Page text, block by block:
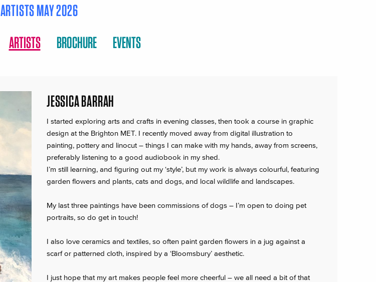
ARTISTS MAY 2026
ARTISTS BROCHURE EVENTS
JESSICA BARRAH
I started exploring arts and crafts in evening classes, then took a course in graphic
design at the Brighton MET. I recently moved away from digital illustration to
painting, pottery and linocut – things I can make with my hands, away from screens,
preferably listening to a good audiobook in my shed.
I’m still learning, and figuring out my ‘style’, but my work is always colourful, featuring
garden flowers and plants, cats and dogs, and local wildlife and landscapes.
My last three paintings have been commissions of dogs – I’m open to doing pet
portraits, so do get in touch!
I also love ceramics and textiles, so often paint garden flowers in a jug against a
scarf or patterned cloth, inspired by a ‘Bloomsbury’ aesthetic.
I just hope that my art makes people feel more cheerful – we all need a bit of that